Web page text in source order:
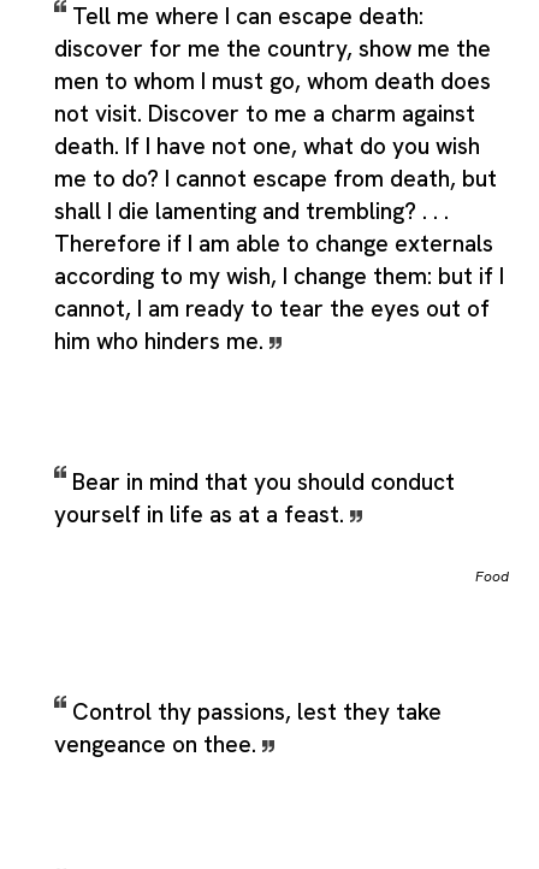
Tell me where I can escape death:
discover for me the country, show me the
men to whom I must go, whom death does
not visit. Discover to me a charm against
death. If I have not one, what do you wish
me to do? I cannot escape from death, but
shall I die lamenting and trembling? . . .
Therefore if I am able to change externals
according to my wish, I change them: but if I
cannot, I am ready to tear the eyes out of
him who hinders me.
Bear in mind that you should conduct
yourself in life as at a feast.
Food
Control thy passions, lest they take
vengeance on thee.